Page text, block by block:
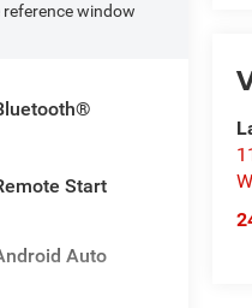
window
Start
Auto